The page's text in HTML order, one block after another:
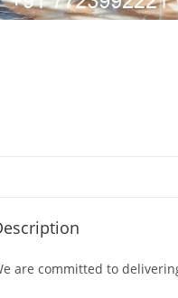
are committed to